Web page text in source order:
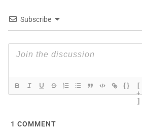
Subscribe
{}
[
+
]
1 COMMENT